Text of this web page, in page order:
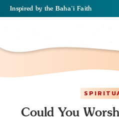
Inspired by the Baha’i Faith
Could You